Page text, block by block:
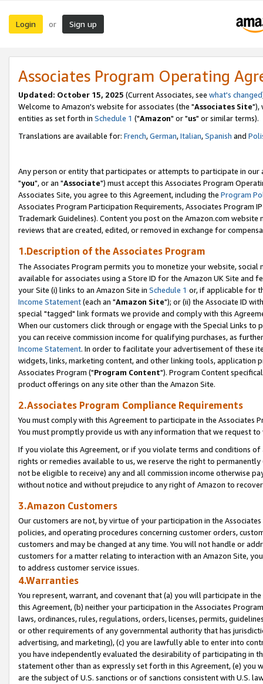
Login or Sign up
Associates Program Operating
Updated: October 15, 2025 (Current Associates, see what's changed
Welcome to Amazon's website for associates (the "Associates Site"),
entities as set forth in Schedule 1 ("Amazon" or "us" or similar terms).
Translations are available for: French,German,Italian,Spanish and
Any person or entity that participates or attempts to participate in our
"you", or an "Associate") must accept this Associates Program
Associates Site, you agree to this Agreement, including the Program
Associates Program Participation Requirements, Associates Program
Trademark Guidelines). Content you post on the Amazon.com
reviews that are created, edited, or removed in exchange for
1.Description of the Associates Program
The Associates Program permits you to monetize your website,
available for associates using a Store ID for the Amazon UK Site and
your Site (i) links to an Amazon Site in Schedule 1 or, if applicable for
Income Statement(each an "Amazon Site"); or (ii) the Associate ID
special "tagged" link formats we provide and comply with this
When our customers click through or engage with the Special Links
you can receive commission income for qualifying purchases, as
Income Statement. In order to facilitate your advertisement of these
widgets, links, marketing content, and other linking tools, application
Associates Program ("Program Content"). Program Content
product offerings on any site other than the Amazon Site.
2.Associates Program Compliance Requirements
You must comply with this Agreement to participate in the Associates
You must promptly provide us with any information that we request
If you violate this Agreement, or if you violate terms and conditions
rights or remedies available to us, we reserve the right to
not be eligible to receive) any and all commission income otherwise
without notice and without prejudice to any right of Amazon to
3.Amazon Customers
Our customers are not, by virtue of your participation in the
policies, and operating procedures concerning customer orders,
customers and may be changed at any time. You will not handle or
customers for a matter relating to interaction with an Amazon Site,
to address customer service issues.
4.Warranties
You represent, warrant, and covenant that (a) you will participate in
this Agreement, (b) neither your participation in the Associates
laws, ordinances, rules, regulations, orders, licenses, permits,
or other requirements of any governmental authority that has
advertising, and marketing), (c) you are lawfully able to enter into
you have independently evaluated the desirability of participating in
statement other than as expressly set forth in this Agreement, (e)
are the subject of U.S. sanctions or of sanctions consistent with U.S.